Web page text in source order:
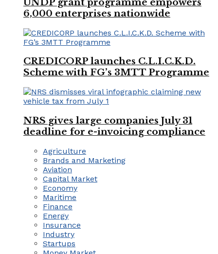
6,000 enterprises nationwide
CREDICORP launches C.L.I.C.K.D.
Scheme with FG’s 3MTT Programme
NRS gives large companies July 31
deadline for e-invoicing compliance
Agriculture
Brands and Marketing
Aviation
Capital Market
Economy
Maritime
Finance
Energy
Insurance
Industry
Startups